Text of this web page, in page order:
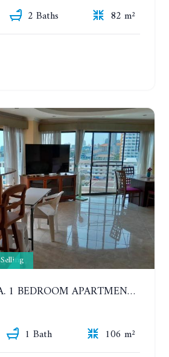
2 Baths
82 m²
Selling
VIEW TALAY 2A. 1 BEDROOM APARTMENT WITH EXCELLENT LOCATION IN JOMTIEN AREA
1 Bath 106 m²